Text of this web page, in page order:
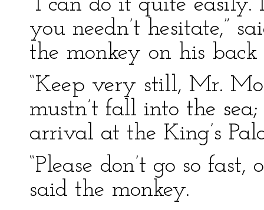
“I can do it quite
you needn’t hesitate,”
the monkey on his
“Keep very still, Mr.
mustn’t fall into the
arrival at the King’s
“Please don’t go so
said the monkey.